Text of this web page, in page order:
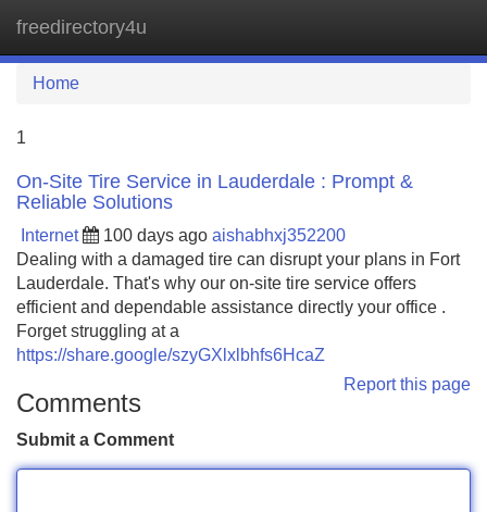
freedirectory4u
Home
1
On-Site Tire Service in Lauderdale : Prompt &
Reliable Solutions
Internet 100 days ago aishabhxj352200
Dealing with a damaged tire can disrupt your plans in Fort
Lauderdale. That's why our on-site tire service offers
efficient and dependable assistance directly your office .
Forget struggling at a
https://share.google/szyGXlxlbhfs6HcaZ
Report this page
Comments
Submit a Comment